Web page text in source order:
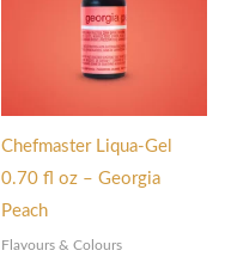
Chefmaster Liqua-Gel
0.70 fl oz – Georgia
Peach
Flavours & Colours